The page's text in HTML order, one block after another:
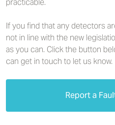
practicable.
If you find that any detectors
not in line with the new
as you can. Click the button
can get in touch to let us know.
Report a